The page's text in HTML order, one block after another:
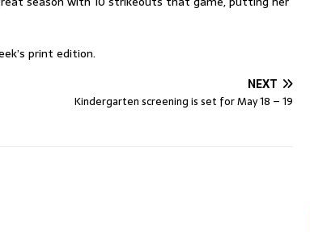
print edition.
NEXT
Kindergarten screening is set for May 18 – 19